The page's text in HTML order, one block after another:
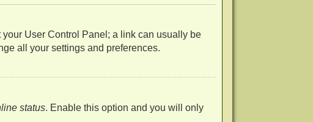
your User Control Panel; a link can usually be
all your settings and preferences.
status. Enable this option and you will only